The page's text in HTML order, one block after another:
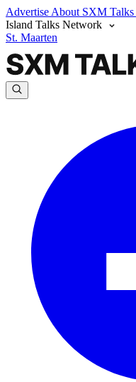
Advertise About SXM Talks
Island Talks Network
St. Maarten